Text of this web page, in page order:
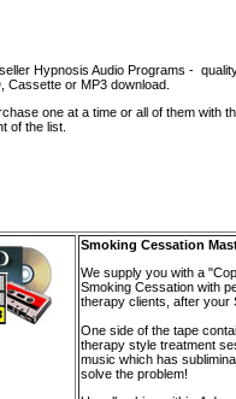
Hypnosis Audio Programs -
Cassette or MP3 download.
one at a time or all of them with
of the list.
Smoking Cessation
We supply you with a
Smoking Cessation with
therapy clients, after your
One side of the tape
therapy style treatment
music which has
solve the problem!